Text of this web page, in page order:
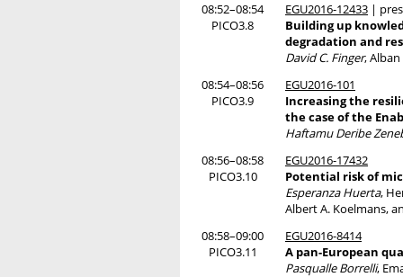
08:52–08:54
PICO3.8
EGU2016-12433 |
Building up
degradation and
David C. Finger,
08:54–08:56
PICO3.9
EGU2016-101
Increasing the
the case of the
Haftamu Deribe
08:56–08:58
PICO3.10
EGU2016-17432
Potential risk of
Esperanza Huerta,
Albert A. Koelmans,
08:58–09:00
PICO3.11
EGU2016-8414
A pan-European
Pasqualle Borrelli,